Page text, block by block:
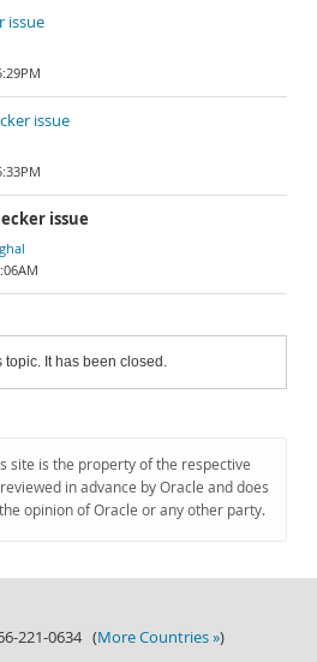
issue
issue
issue
topic. It has been closed.
site is the property of the respective
in advance by Oracle and does
opinion of Oracle or any other party.
221-0634 (More Countries »)